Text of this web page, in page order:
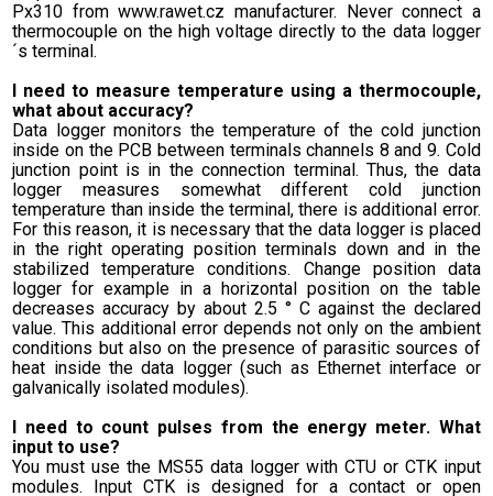
Px310 from www.rawet.cz manufacturer. Never connect a
thermocouple on the high voltage directly to the data logger
´s terminal.
I need to measure temperature using a thermocouple,
what about accuracy?
Data logger monitors the temperature of the cold junction
inside on the PCB between terminals channels 8 and 9. Cold
junction point is in the connection terminal. Thus, the data
logger measures somewhat different cold junction
temperature than inside the terminal, there is additional error.
For this reason, it is necessary that the data logger is placed
in the right operating position terminals down and in the
stabilized temperature conditions. Change position data
logger for example in a horizontal position on the table
decreases accuracy by about 2.5 ° C against the declared
value. This additional error depends not only on the ambient
conditions but also on the presence of parasitic sources of
heat inside the data logger (such as Ethernet interface or
galvanically isolated modules).
I need to count pulses from the energy meter. What
input to use?
You must use the MS55 data logger with CTU or CTK input
modules. Input CTK is designed for a contact or open